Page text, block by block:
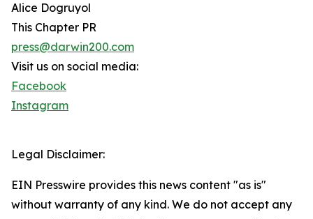
Alice Dogruyol
This Chapter PR
press@darwin200.com
Visit us on social media:
Facebook
Instagram
Legal Disclaimer:
EIN Presswire provides this news content "as is"
without warranty of any kind. We do not accept any